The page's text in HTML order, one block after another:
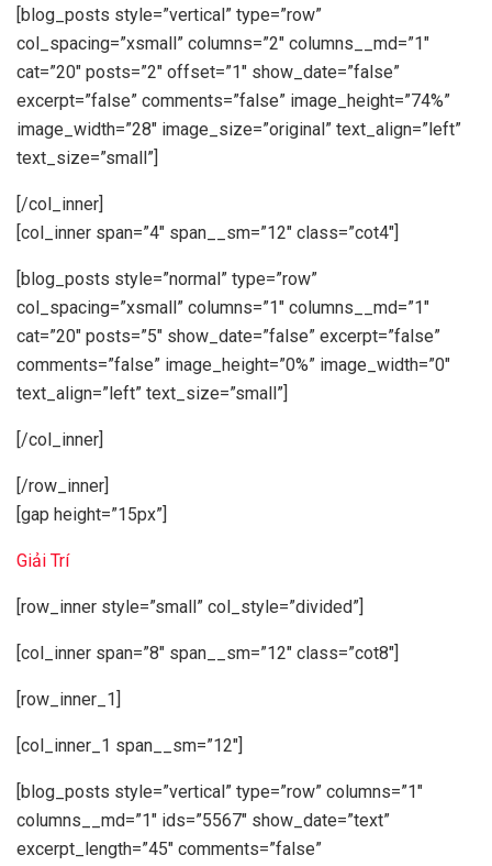
[blog_posts style=”vertical” type=”row”
col_spacing=”xsmall” columns=”2″ columns__md=”1″
cat=”20″ posts=”2″ offset=”1″ show_date=”false”
excerpt=”false” comments=”false” image_height=”74%”
image_width=”28″ image_size=”original” text_align=”left”
text_size=”small”]
[/col_inner]
[col_inner span=”4″ span__sm=”12″ class=”cot4″]
[blog_posts style=”normal” type=”row”
col_spacing=”xsmall” columns=”1″ columns__md=”1″
cat=”20″ posts=”5″ show_date=”false” excerpt=”false”
comments=”false” image_height=”0%” image_width=”0″
text_align=”left” text_size=”small”]
[/col_inner]
[/row_inner]
[gap height=”15px”]
Giải Trí
[row_inner style=”small” col_style=”divided”]
[col_inner span=”8″ span__sm=”12″ class=”cot8″]
[row_inner_1]
[col_inner_1 span__sm=”12″]
[blog_posts style=”vertical” type=”row” columns=”1″
columns__md=”1″ ids=”5567″ show_date=”text”
excerpt_length=”45″ comments=”false”